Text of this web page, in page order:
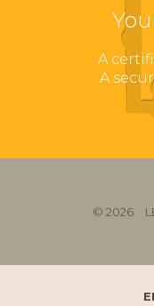
A
A
© 2026